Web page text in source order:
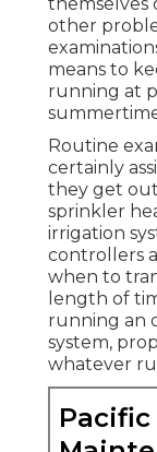
other
means to
running at
Routine
certainly
they get
sprinkler
irrigation
controllers
when to
length of
running an
system,
whatever